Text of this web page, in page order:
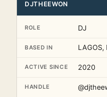
DJTHEEWON
ROLE DJ
BASED IN LAGOS,
ACTIVE SINCE 2020
HANDLE